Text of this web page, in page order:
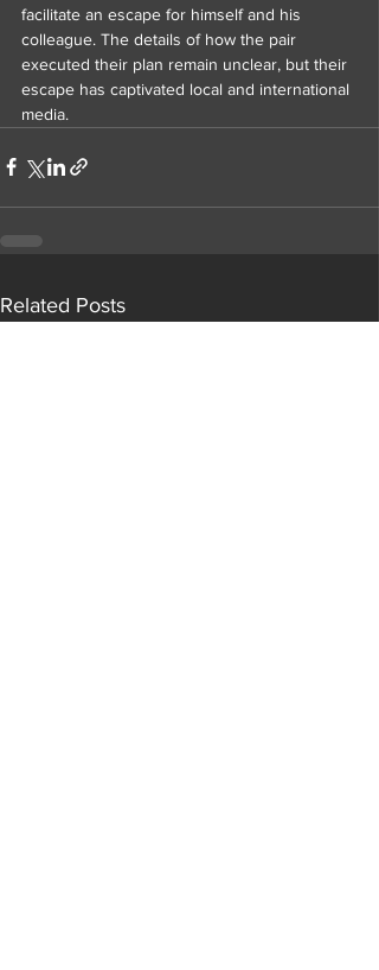
facilitate an escape for himself and his
colleague. The details of how the pair
executed their plan remain unclear, but their
escape has captivated local and international
media.
Related Posts